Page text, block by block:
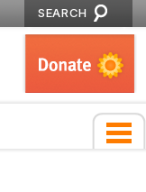
SEARCH